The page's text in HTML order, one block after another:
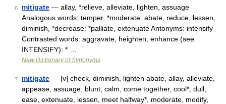
6 mitigate — allay, *relieve, alleviate, lighten, assuage
Analogous words: temper, *moderate: abate, reduce, lessen,
diminish, *decrease: *palliate, extenuate Antonyms: intensify
Contrasted words: aggravate, heighten, enhance (see
INTENSIFY): * …
New Dictionary of Synonyms
7 mitigate — [v] check, diminish, lighten abate, allay, alleviate,
appease, assuage, blunt, calm, come together, cool*, dull,
ease, extenuate, lessen, meet halfway*, moderate, modify,